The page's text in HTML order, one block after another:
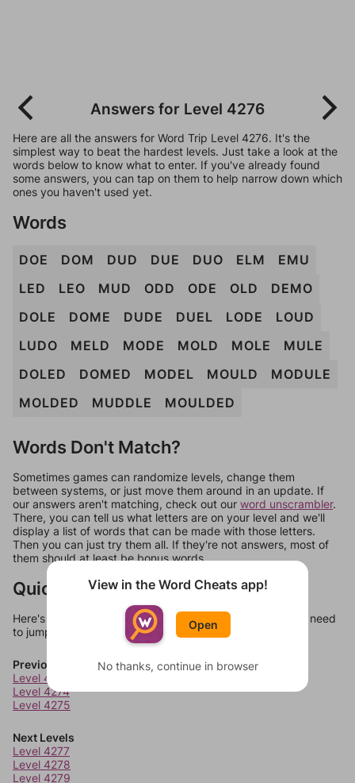
Answers for Level 4276
Here are all the answers for Word Trip Level 4276. It's the
simplest way to beat the hardest levels. Just take a look at the
words below to know what to enter. If you've already found
some answers, you can tap on them to help narrow down which
ones you haven't used yet.
Words
DOE DOM DUD DUE DUO ELM
EMU
LED
LEO MUD ODD ODE OLD
DEMO
DOLE
DOME DUDE DUEL LODE
LOUD
LUDO
MELD MODE MOLD MOLE
MULE
DOLED
DOMED MODEL MOULD
MODULE
MOLDED
MUDDLE MOULDED
Words Don't Match?
Sometimes games can randomize levels, change them
between systems, or just move them around in an update. If
our answers aren't matching, check out our word unscrambler.
There, you can tell us what letters are on your level and we'll
display a list of words that can be made with those letters.
Then you can just try them all. If they're not answers, most of
them should at least be bonus words.
Quick Links
Here's some quick links to a few other levels, in case you need
to jump around more than 1 level at a time.
Previous Levels
Level 4273
Level 4274
Level 4275
Next Levels
Level 4277
Level 4278
Level 4279
View in the Word Cheats app!
Open
No thanks, continue in browser